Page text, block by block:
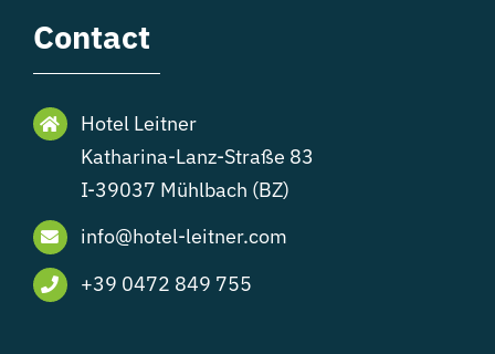
Contact
Hotel Leitner
Katharina-Lanz-Straße 83
I-39037 Mühlbach (BZ)
info@hotel-leitner.com
+39 0472 849 755